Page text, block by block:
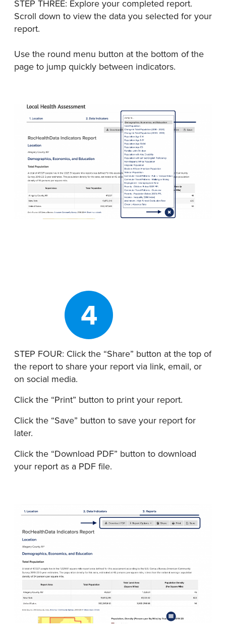
STEP THREE: Explore your completed report.
Scroll down to view the data you selected for your
report.
Use the round menu button at the bottom of the
page to jump quickly between indicators.
4
STEP FOUR: Click the “Share” button at the top of
the report to share your report via link, email, or
on social media.
Click the “Print” button to print your report.
Click the “Save” button to save your report for
later.
Click the “Download PDF” button to download
your report as a PDF file.